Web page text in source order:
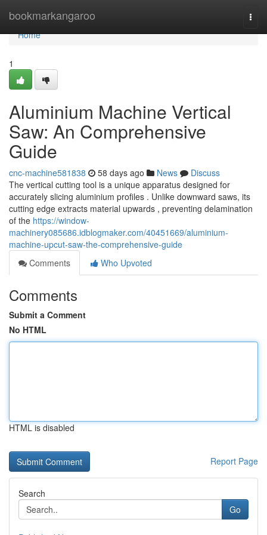
bookmarkangaroo
Home
Home
1
Aluminium Machine Vertical
Saw: An Comprehensive
Guide
cnc-machine581838 58 days ago News
Discuss
The vertical cutting tool is a unique apparatus designed for
accurately slicing aluminium profiles . Unlike downward saws, its
cutting edge extracts material upwards , preventing delamination
of the https://window-
machinery085686.idblogmaker.com/40451669/aluminium-
machine-upcut-saw-the-comprehensive-guide
Comments
Who Upvoted
Comments
Submit a Comment
No HTML
HTML is disabled
Report Page
Search
Go